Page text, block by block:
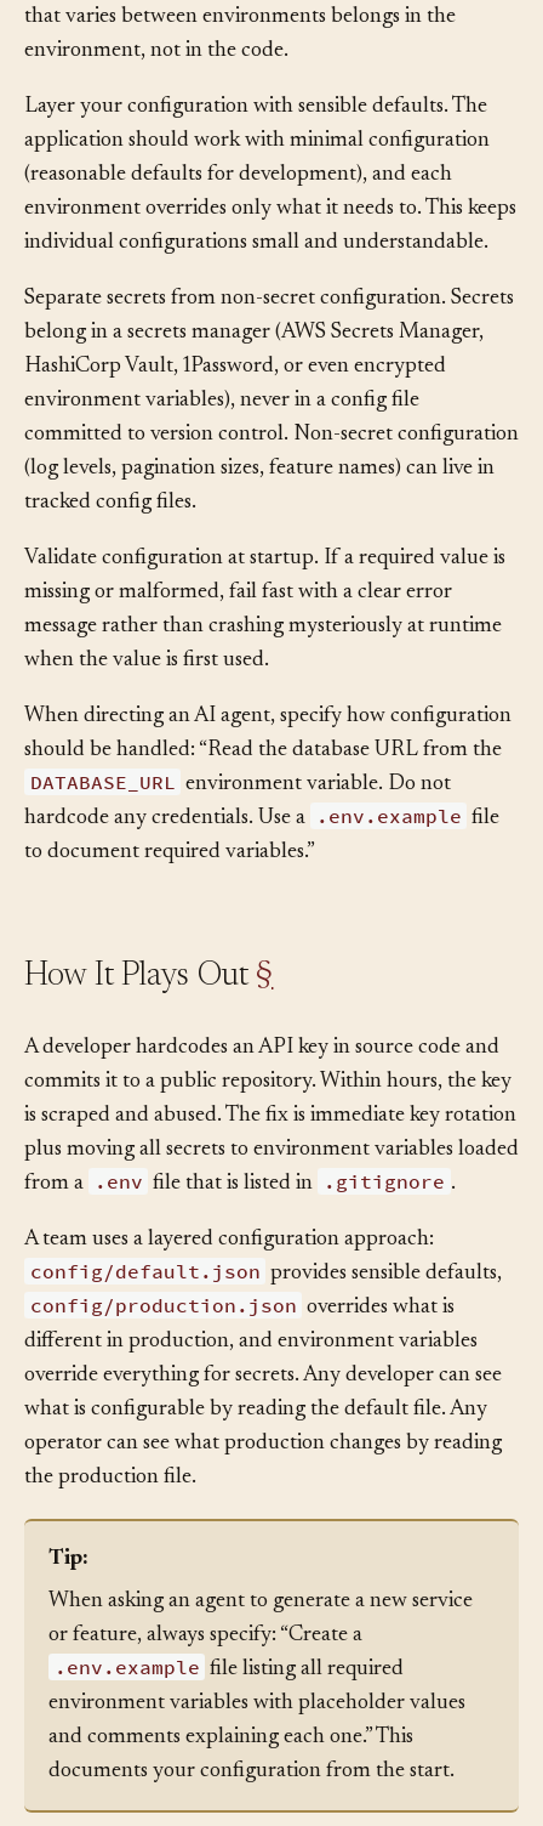
principle from the Twelve-Factor App: configuration
that varies between environments belongs in the
Layer your configuration with sensible defaults. The
application should work with minimal configuration
(reasonable defaults for development), and each
environment overrides only what it needs to. This keeps
Separate secrets from non-secret configuration. Secrets
belong in a secrets manager (AWS Secrets Manager,
HashiCorp Vault, 1Password, or even encrypted
environment variables), never in a config file
committed to version control. Non-secret configuration
(log levels, pagination sizes, feature names) can live in
Validate configuration at startup. If a required value is
missing or malformed, fail fast with a clear error
message rather than crashing mysteriously at runtime
When directing an AI agent, specify how configuration
should be handled: “Read the database URL from the
DATABASE_URL environment variable. Do not
hardcode any credentials. Use a
A developer hardcodes an API key in source code and
commits it to a public repository. Within hours, the key
is scraped and abused. The fix is immediate key rotation
plus moving all secrets to environment variables loaded
A team uses a layered configuration approach:
config/default.json provides sensible defaults,
config/production.json overrides what is
different in production, and environment variables
override everything for secrets. Any developer can see
what is configurable by reading the default file. Any
operator can see what production changes by reading
the production file.
Tip:
When asking an agent to generate a new service
or feature, always specify: “Create a
.env.example file listing all required
environment variables with placeholder values
and comments explaining each one.” This
documents your configuration from the start.